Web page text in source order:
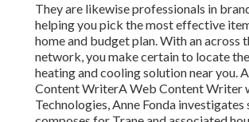
They are likewise professionals in
helping you pick the most effective
home and budget plan. With an across
network, you make certain to locate
heating and cooling solution near you.
Content WriterA Web Content Writer
Technologies, Anne Fonda investigates